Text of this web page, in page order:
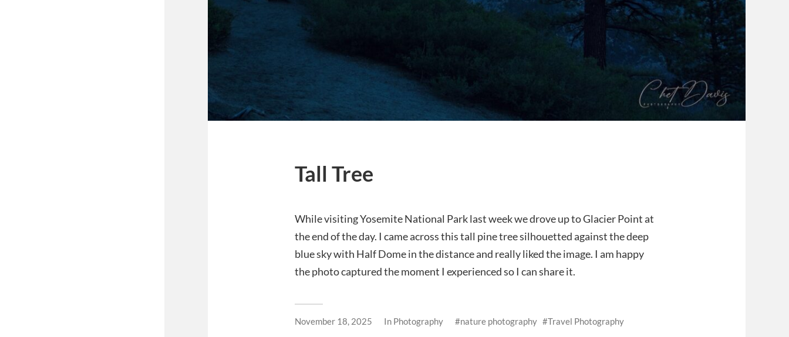
Tall Tree
While visiting Yosemite National Park last week we drove up to Glacier Point at
the end of the day. I came across this tall pine tree silhouetted against the deep
blue sky with Half Dome in the distance and really liked the image. I am happy
the photo captured the moment I experienced so I can share it.
November 18, 2025 In Photography nature photography Travel Photography